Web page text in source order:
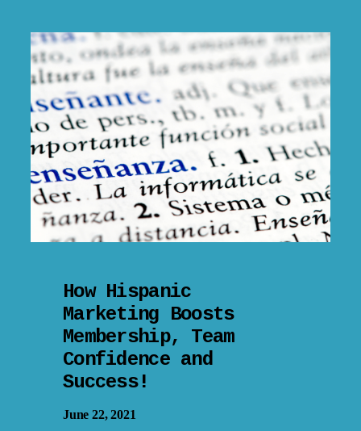
How Hispanic
Marketing Boosts
Membership, Team
Confidence and
Success!
June 22, 2021